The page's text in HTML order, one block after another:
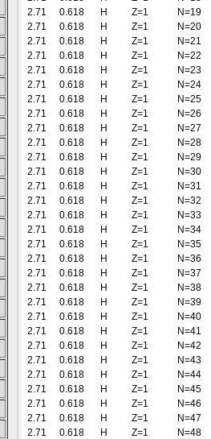
2.71
0.618 H Z=1
N=19
2.71
0.618 H Z=1
N=20
2.71
0.618 H Z=1
N=21
2.71
0.618 H Z=1
N=22
2.71
0.618 H Z=1
N=23
2.71
0.618 H Z=1
N=24
2.71
0.618 H Z=1
N=25
2.71
0.618 H Z=1
N=26
2.71
0.618 H Z=1
N=27
2.71
0.618 H Z=1
N=28
2.71
0.618 H Z=1
N=29
2.71
0.618 H Z=1
N=30
2.71
0.618 H Z=1
N=31
2.71
0.618 H Z=1
N=32
2.71
0.618 H Z=1
N=33
2.71
0.618 H Z=1
N=34
2.71
0.618 H Z=1
N=35
2.71
0.618 H Z=1
N=36
2.71
0.618 H Z=1
N=37
2.71
0.618 H Z=1
N=38
2.71
0.618 H Z=1
N=39
2.71
0.618 H Z=1
N=40
2.71
0.618 H Z=1
N=41
2.71
0.618 H Z=1
N=42
2.71
0.618 H Z=1
N=43
2.71
0.618 H Z=1
N=44
2.71
0.618 H Z=1
N=45
2.71
0.618 H Z=1
N=46
2.71
0.618 H Z=1
N=47
2.71
0.618 H Z=1
N=48